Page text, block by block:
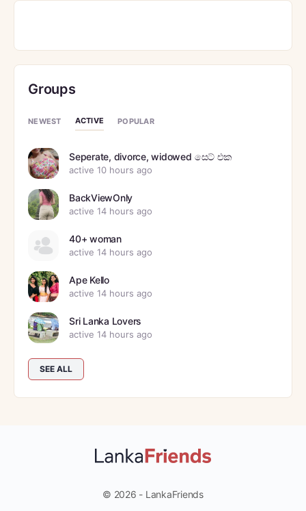
Groups
NEWEST ACTIVE POPULAR
Seperate, divorce, widowed සෙට් එක
active 10 hours ago
BackViewOnly
active 14 hours ago
40+ woman
active 14 hours ago
Ape Kello
active 14 hours ago
Sri Lanka Lovers
active 14 hours ago
SEE ALL
© 2026 - LankaFriends